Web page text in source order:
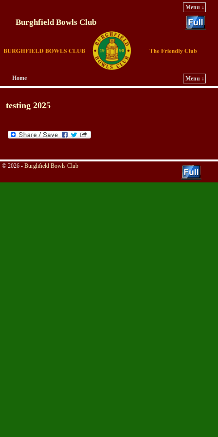
Menu ↓
Burghfield Bowls Club
Home
Menu ↓
Skip to primary content
Skip to secondary content
testing 2025
© 2026 - Burghfield Bowls Club